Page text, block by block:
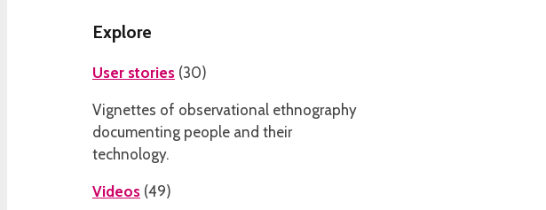
Explore
User stories (30)
Vignettes of observational ethnography
documenting people and their
technology.
Videos (49)